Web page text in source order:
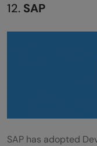
12. SAP
SAP has adopted